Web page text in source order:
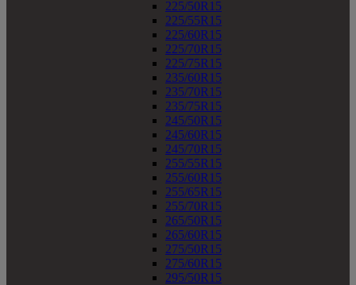
225/50R15
225/55R15
225/60R15
225/70R15
225/75R15
235/60R15
235/70R15
235/75R15
245/50R15
245/60R15
245/70R15
255/55R15
255/60R15
255/65R15
255/70R15
265/50R15
265/60R15
275/50R15
275/60R15
295/50R15